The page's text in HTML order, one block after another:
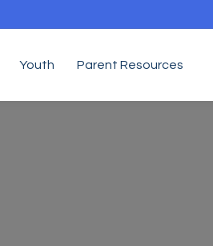
Youth Parent Resources